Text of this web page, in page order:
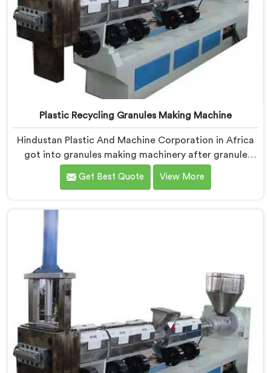
Plastic Recycling Granules Making Machine
Hindustan Plastic And Machine Corporation in Africa
got into granules making machinery after granule
buyers kept rejecting material from recyclers using
poorly configured pelletizing systems. If you are
Manufacturers in Africa, despite being based in Delhi,
we offer our Plastic Recycling Granules Making
every single engineering decision made.
Get Best Quote View More